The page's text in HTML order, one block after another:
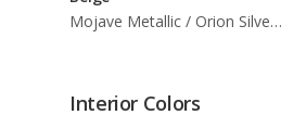
Mojave Metallic / Orion Silver Metallic
Interior Colors